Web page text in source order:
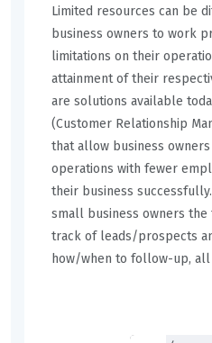
Limited resources can be
business owners to work
limitations on their
attainment of their
are solutions available
(Customer Relationship
that allow business
operations with fewer
their business
small business owners
track of leads/prospects
how/when to follow-up, all